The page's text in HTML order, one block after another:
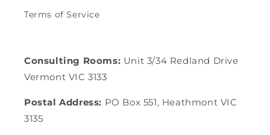
Terms of Service
Consulting Rooms: Unit 3/34 Redland Drive
Vermont VIC 3133
Postal Address: PO Box 551, Heathmont VIC
3135